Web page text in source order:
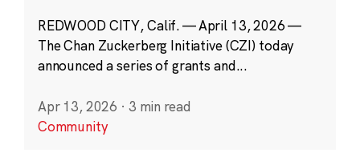
REDWOOD CITY, Calif. — April 13, 2026 —
The Chan Zuckerberg Initiative (CZI) today
announced a series of grants and...
Apr 13, 2026 · 3 min read
Community